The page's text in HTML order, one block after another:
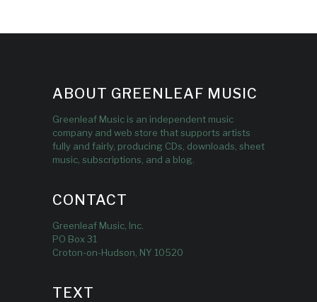
ABOUT GREENLEAF MUSIC
Greenleaf Music is an independent music
company and web store that supports artists
fully and fairly, producing CDs, downloads, sheet
music, subscriptions, and a blog.
CONTACT
Greenleaf Music, Inc.
PO Box 31
Croton-on-Hudson, NY 10520
TEXT